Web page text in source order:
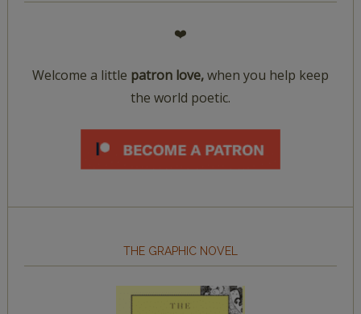
❤️
Welcome a little patron love,when you help keep
the world poetic.
THE GRAPHIC NOVEL